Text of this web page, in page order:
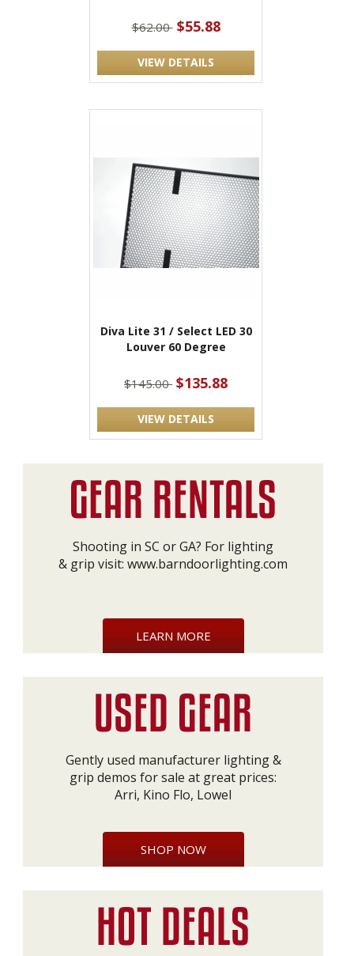
$62.00 $55.88
VIEW DETAILS
Diva Lite 31 / Select LED 30
Louver 60 Degree
$145.00 $135.88
VIEW DETAILS
Shooting in SC or GA? For lighting
& grip visit: www.barndoorlighting.com
LEARN MORE
Gently used manufacturer lighting &
grip demos for sale at great prices:
Arri, Kino Flo, Lowel
SHOP NOW